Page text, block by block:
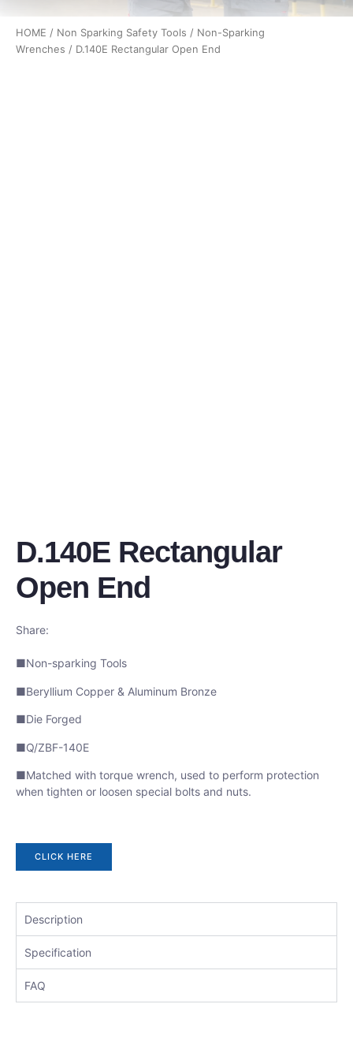
HOME / Non Sparking Safety Tools / Non-Sparking
Wrenches / D.140E Rectangular Open End
D.140E Rectangular
Open End
Share:
■Non-sparking Tools
■Beryllium Copper & Aluminum Bronze
■Die Forged
■Q/ZBF-140E
■Matched with torque wrench, used to perform protection
when tighten or loosen special bolts and nuts.
CLICK HERE
Description
Specification
FAQ